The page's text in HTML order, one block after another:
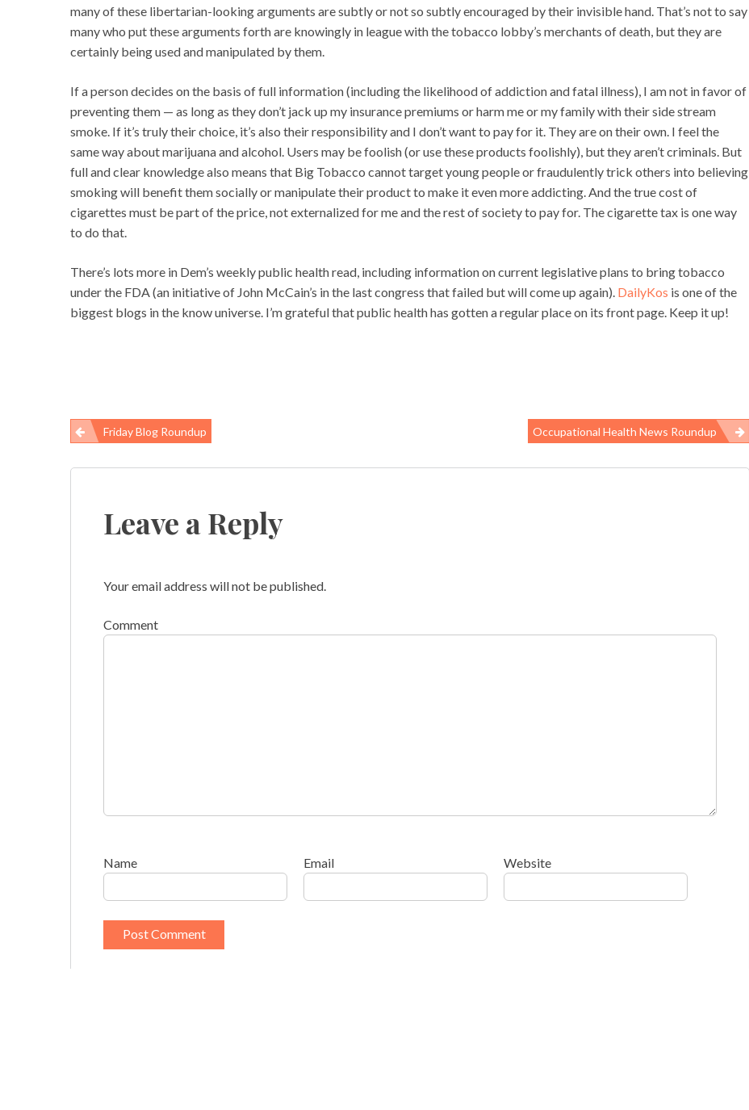
many of these libertarian-looking arguments are subtly or not so subtly encouraged by their invisible hand. That’s not to say
many who put these arguments forth are knowingly in league with the tobacco lobby’s merchants of death, but they are
certainly being used and manipulated by them.
If a person decides on the basis of full information (including the likelihood of addiction and fatal illness), I am not in favor of
preventing them — as long as they don’t jack up my insurance premiums or harm me or my family with their side stream
smoke. If it’s truly their choice, it’s also their responsibility and I don’t want to pay for it. They are on their own. I feel the
same way about marijuana and alcohol. Users may be foolish (or use these products foolishly), but they aren’t criminals. But
full and clear knowledge also means that Big Tobacco cannot target young people or fraudulently trick others into believing
smoking will benefit them socially or manipulate their product to make it even more addicting. And the true cost of
cigarettes must be part of the price, not externalized for me and the rest of society to pay for. The cigarette tax is one way
to do that.
There’s lots more in Dem’s weekly public health read, including information on current legislative plans to bring tobacco
under the FDA (an initiative of John McCain’s in the last congress that failed but will come up again). DailyKos is one of the
biggest blogs in the know universe. I’m grateful that public health has gotten a regular place on its front page. Keep it up!
Post
navigation
Friday Blog Roundup Occupational Health News Roundup
Leave a Reply
Your email address will not be published.
Comment
Name Email Website